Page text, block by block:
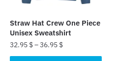
Straw Hat Crew One Piece
Unisex Sweatshirt
32.95 $–36.95 $